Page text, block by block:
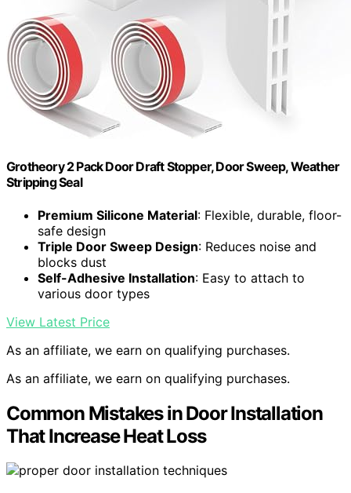
Grotheory 2 Pack Door Draft Stopper, Door Sweep, Weather
Stripping Seal
Premium Silicone Material: Flexible, durable, floor-
safe design
Triple Door Sweep Design: Reduces noise and
blocks dust
Self-Adhesive Installation: Easy to attach to
various door types
View Latest Price
As an affiliate, we earn on qualifying purchases.
As an affiliate, we earn on qualifying purchases.
Common Mistakes in Door Installation
That Increase Heat Loss